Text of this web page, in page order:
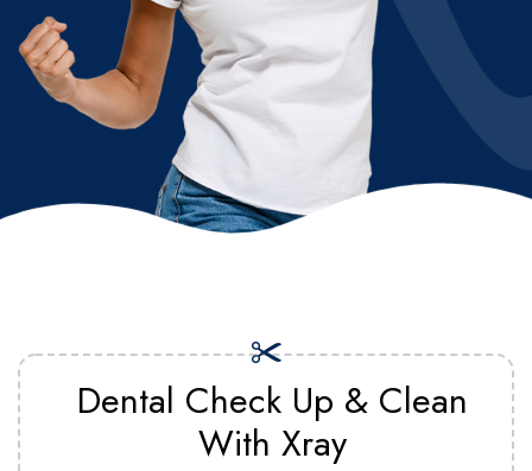
Dental Check Up & Clean
With Xray